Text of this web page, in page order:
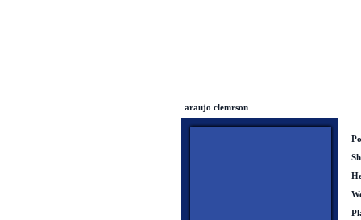
araujo clemrson